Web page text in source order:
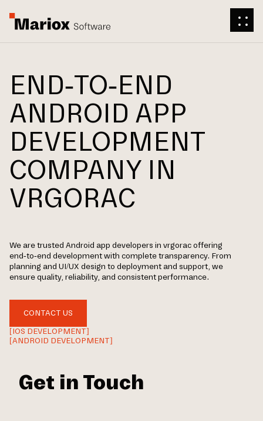
END-TO-END
ANDROID APP
DEVELOPMENT
COMPANY IN
VRGORAC
We are trusted Android app developers in vrgorac offering
end-to-end development with complete transparency. From
planning and UI/UX design to deployment and support, we
ensure quality, reliability, and consistent performance.
CONTACT US
[IOS DEVELOPMENT]
[ANDROID DEVELOPMENT]
Get in Touch